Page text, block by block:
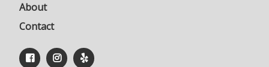
About
Contact